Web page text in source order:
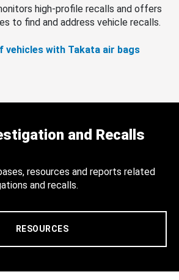
high-profile recalls and offers
to find and address vehicle recalls.
vehicles with Takata air bags
and Recalls
resources and reports related
and recalls.
RESOURCES